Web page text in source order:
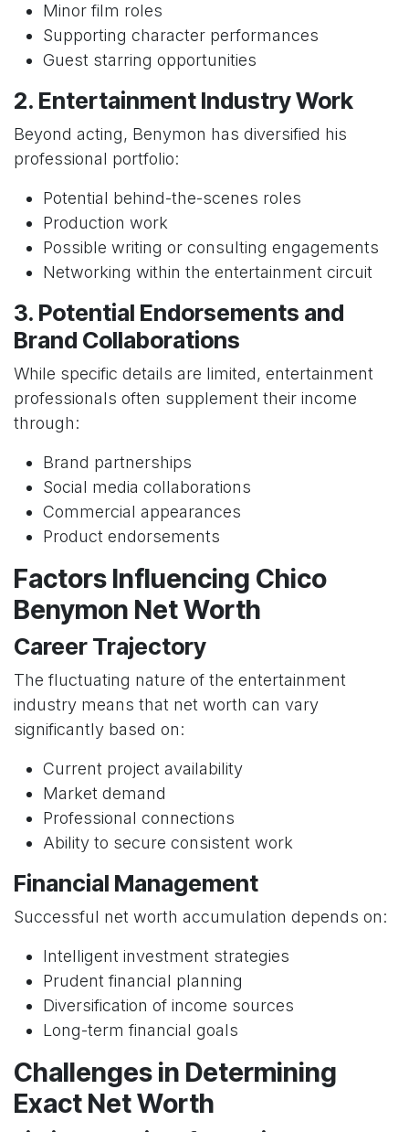
Minor film roles
Supporting character performances
Guest starring opportunities
2. Entertainment Industry Work
Beyond acting, Benymon has diversified his
professional portfolio:
Potential behind-the-scenes roles
Production work
Possible writing or consulting engagements
Networking within the entertainment circuit
3. Potential Endorsements and
Brand Collaborations
While specific details are limited, entertainment
professionals often supplement their income
through:
Brand partnerships
Social media collaborations
Commercial appearances
Product endorsements
Factors Influencing Chico
Benymon Net Worth
Career Trajectory
The fluctuating nature of the entertainment
industry means that net worth can vary
significantly based on:
Current project availability
Market demand
Professional connections
Ability to secure consistent work
Financial Management
Successful net worth accumulation depends on:
Intelligent investment strategies
Prudent financial planning
Diversification of income sources
Long-term financial goals
Challenges in Determining
Exact Net Worth